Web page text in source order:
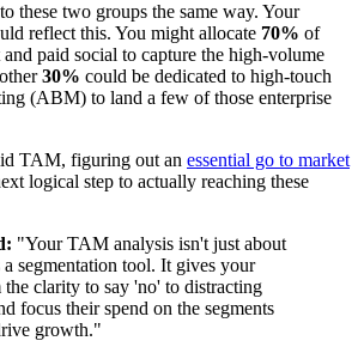
these two groups the same way. Your
reflect this. You might allocate 70% of
paid social to capture the high-volume
30% could be dedicated to high-touch
(ABM) to land a few of those enterprise
TAM, figuring out an essential go to market
logical step to actually reaching these
"Your TAM analysis isn't just about
a segmentation tool. It gives your
the clarity to say 'no' to distracting
focus their spend on the segments
growth."